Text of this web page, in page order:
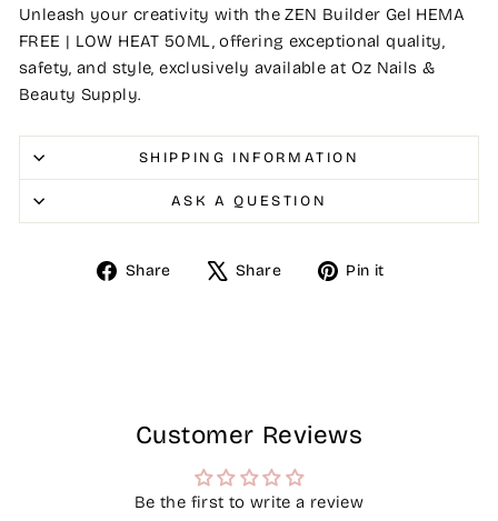
Unleash your creativity with the ZEN Builder Gel HEMA
FREE | LOW HEAT 50ML, offering exceptional quality,
safety, and style, exclusively available at Oz Nails &
Beauty Supply.
SHIPPING INFORMATION
ASK A QUESTION
Share
Share Share
Tweet Pin it
Customer Reviews
Be the first to write a review